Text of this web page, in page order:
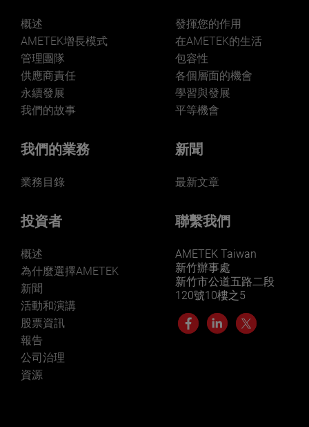
概述
AMETEK增長模式
管理團隊
供應商責任
永續發展
我們的故事
我們的業務
業務目錄
投資者
概述
為什麼選擇AMETEK
新聞
活動和演講
股票資訊
報告
公司治理
資源
發揮您的作用
在AMETEK的生活
包容性
各個層面的機會
學習與發展
平等機會
新聞
最新文章
聯繫我們
AMETEK Taiwan
新竹辦事處
新竹市公道五路二段
120號10樓之5